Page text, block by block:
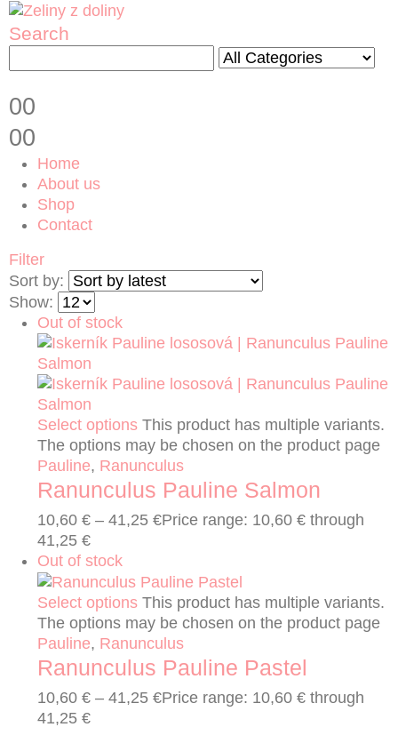
Search
00
00
Home
About us
Shop
Contact
Filter
Sort by:
Show:
Out of stock
Select options This product has multiple variants.
The options may be chosen on the product page
Pauline, Ranunculus
Ranunculus Pauline Salmon
10,60 € – 41,25 €Price range: 10,60 € through
41,25 €
Out of stock
Select options This product has multiple variants.
The options may be chosen on the product page
Pauline, Ranunculus
Ranunculus Pauline Pastel
10,60 € – 41,25 €Price range: 10,60 € through
41,25 €